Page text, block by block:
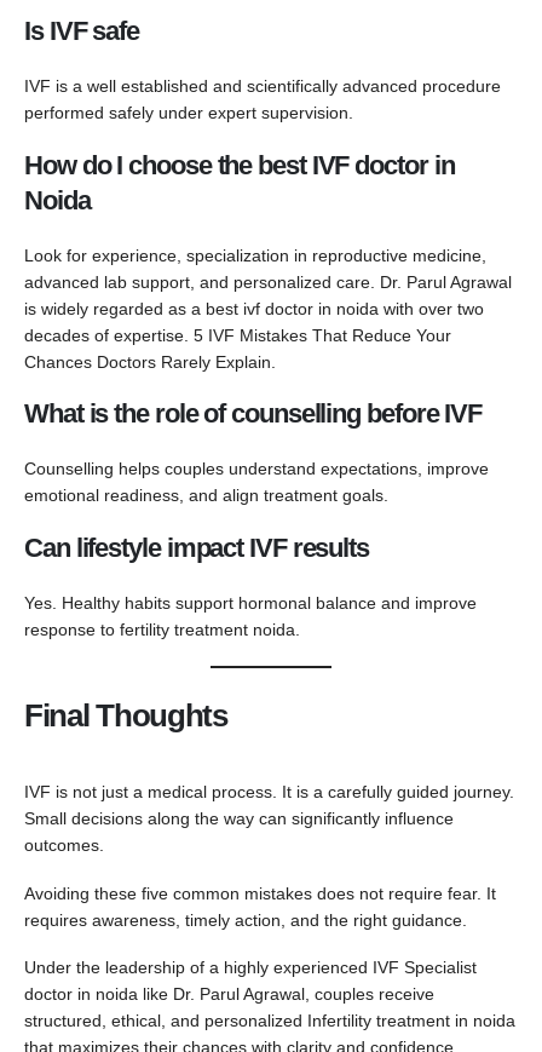
Is IVF safe
IVF is a well established and scientifically advanced procedure
performed safely under expert supervision.
How do I choose the best IVF doctor in
Noida
Look for experience, specialization in reproductive medicine,
advanced lab support, and personalized care. Dr. Parul Agrawal
is widely regarded as a best ivf doctor in noida with over two
decades of expertise. 5 IVF Mistakes That Reduce Your
Chances Doctors Rarely Explain.
What is the role of counselling before IVF
Counselling helps couples understand expectations, improve
emotional readiness, and align treatment goals.
Can lifestyle impact IVF results
Yes. Healthy habits support hormonal balance and improve
response to fertility treatment noida.
Final Thoughts
IVF is not just a medical process. It is a carefully guided journey.
Small decisions along the way can significantly influence
outcomes.
Avoiding these five common mistakes does not require fear. It
requires awareness, timely action, and the right guidance.
Under the leadership of a highly experienced IVF Specialist
doctor in noida like Dr. Parul Agrawal, couples receive
structured, ethical, and personalized Infertility treatment in noida
that maximizes their chances with clarity and confidence.